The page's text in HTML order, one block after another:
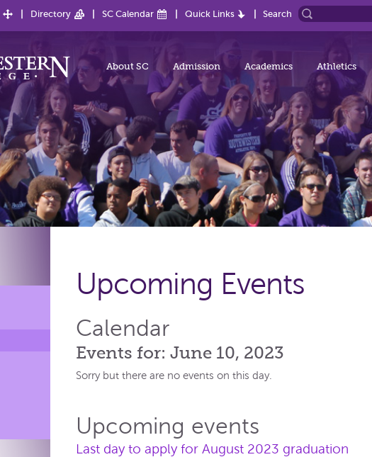
Directory SC Calendar Quick Links Search
About SC Admission Academics Athletics
Upcoming Events
Calendar
Events for: June 10, 2023
Sorry but there are no events on this day.
Upcoming events
Last day to apply for August 2023 graduation